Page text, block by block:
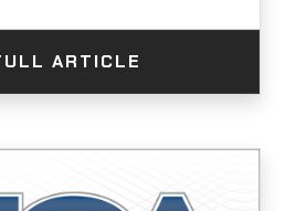
ARTICLE